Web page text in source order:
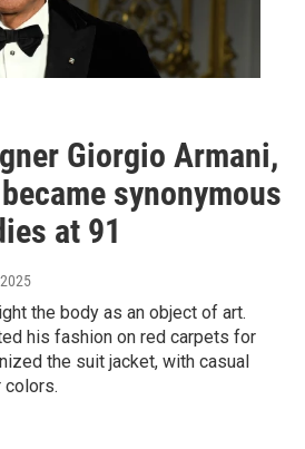
Giorgio Armani,
synonymous
at 91
the body as an object of art.
his fashion on red carpets for
the suit jacket, with casual